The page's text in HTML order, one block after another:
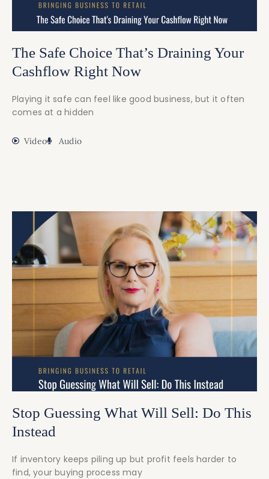
The Safe Choice That’s Draining Your
Cashflow Right Now
Playing it safe can feel like good business, but it often
comes at a hidden
Video Audio
Stop Guessing What Will Sell: Do This
Instead
If inventory keeps piling up but profit feels harder to
find, your buying process may